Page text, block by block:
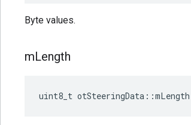
Byte values.
mLength
uint8_t otSteeringData::mLength